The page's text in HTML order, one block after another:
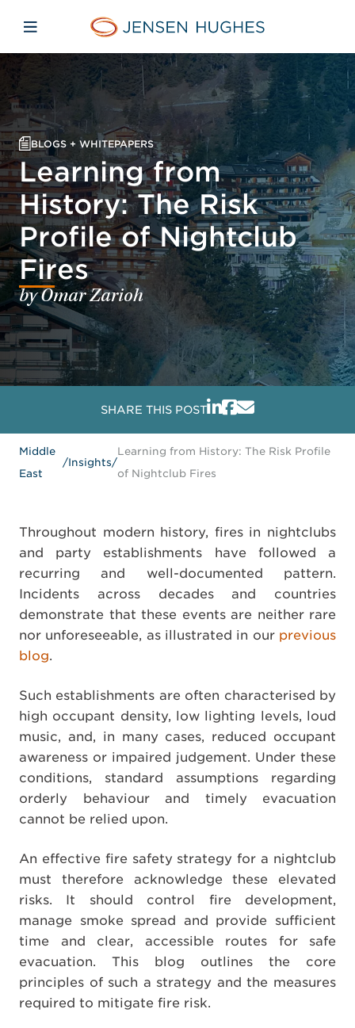
Jensen Hughes Middle
Open mobile navigation
BLOGS + WHITEPAPERS
Learning from
History: The Risk
Profile of Nightclub
Fires
by Omar Zarioh
SHARE THIS POST
Middle
East
/Insights/
Learning from History: The Risk Profile
of Nightclub Fires
Throughout modern history, fires in nightclubs
and party establishments have followed a
recurring and well-documented pattern.
Incidents across decades and countries
demonstrate that these events are neither rare
nor unforeseeable, as illustrated in our previous
blog.
Such establishments are often characterised by
high occupant density, low lighting levels, loud
music, and, in many cases, reduced occupant
awareness or impaired judgement. Under these
conditions, standard assumptions regarding
orderly behaviour and timely evacuation
cannot be relied upon.
An effective fire safety strategy for a nightclub
must therefore acknowledge these elevated
risks. It should control fire development,
manage smoke spread and provide sufficient
time and clear, accessible routes for safe
evacuation. This blog outlines the core
principles of such a strategy and the measures
required to mitigate fire risk.